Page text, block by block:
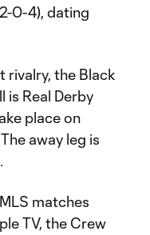
0-4), dating
rivalry, the Black
is Real Derby
place on
away leg is
matches
TV, the Crew